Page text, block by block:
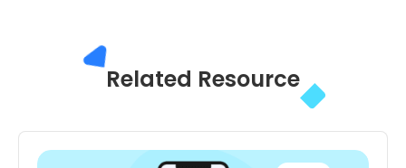
Related Resource